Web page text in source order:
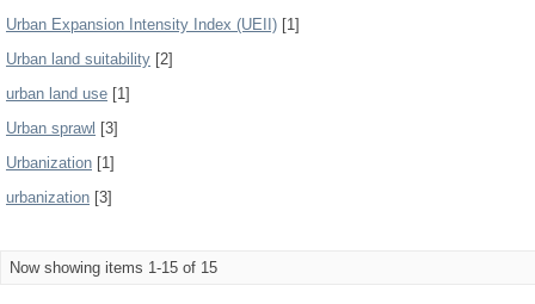
Urban Expansion Intensity Index (UEII) [1]
Urban land suitability [2]
urban land use [1]
Urban sprawl [3]
Urbanization [1]
urbanization [3]
Now showing items 1-15 of 15